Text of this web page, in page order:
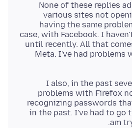
None of these replies
various sites not
having the same
case, with Facebook. I
until recently. All that
Meta. I've had problems
I also, in the past
problems with Firefox
recognizing passwords
in the past. I've had to go
am